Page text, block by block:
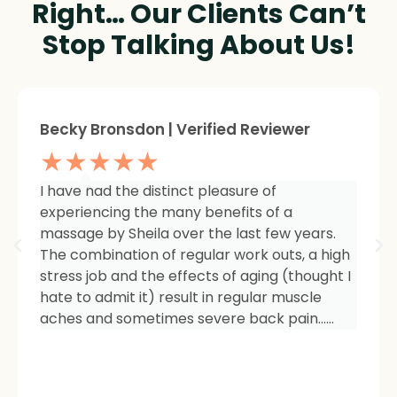
Right… Our Clients Can’t
Stop Talking About Us!
I am so impressed with the results of my
therapy. I started seeing Sheila because of
tightness and inflammation in my right hip
area. The pain was unmanageable. She has
carefully and expertly listened to even my
smallest of symptoms. Her massage
techniques have relieved the soreness and
Sheree Jackson. | Verified Reviewer
★★★★★